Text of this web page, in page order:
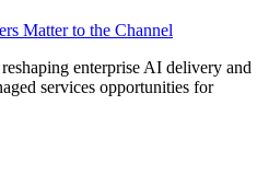
Matter to the Channel
enterprise AI delivery and
services opportunities for